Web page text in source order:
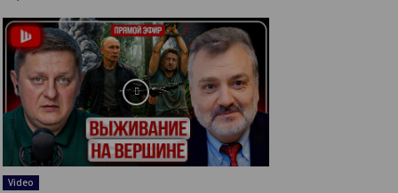
Video